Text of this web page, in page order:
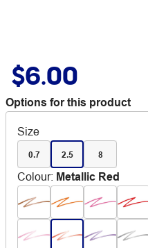
$6.00
Options for this product
Size
0.7 2.5 8
Colour: Metallic Red